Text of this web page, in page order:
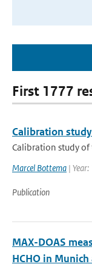
First 1777
Calibration
Calibration study
Marcel Bottema |
Publication
MAX-DOAS
HCHO in